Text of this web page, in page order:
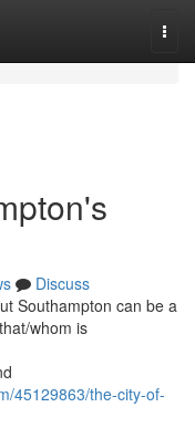
Discuss
Southampton can be a
whom is
45129863/the-city-of-